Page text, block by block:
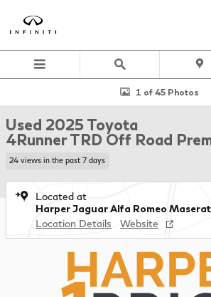
Used 2025 Toyota 4Runner TRD Off Road
1 of 45 Photos
Used 2025 Toyota
4Runner TRD Off Road
24 views in the past 7 days
Located at
Harper Jaguar Alfa Romeo
Location Details
Website